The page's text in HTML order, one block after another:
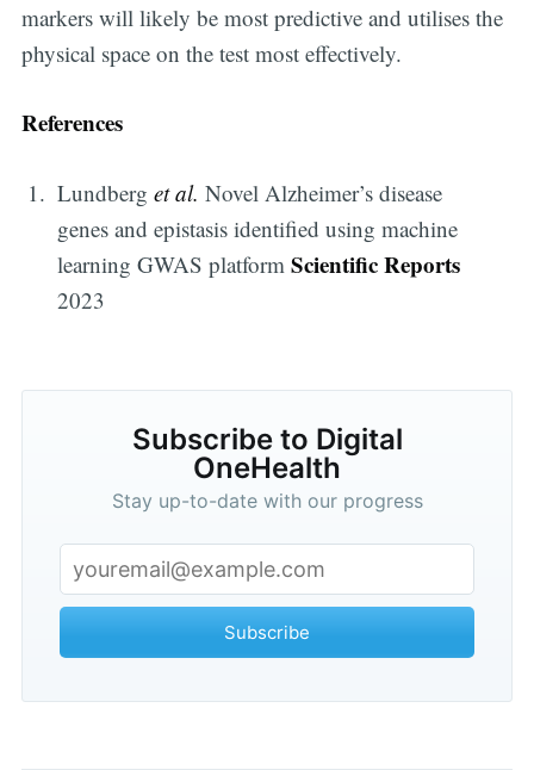
markers will likely be most predictive and utilises the
physical space on the test most effectively.
References
Lundberget al. Novel Alzheimer’s disease
genes and epistasis identified using machine
learning GWAS platformScientific Reports
2023
Subscribe to Digital
OneHealth
Stay up-to-date with our progress
Subscribe